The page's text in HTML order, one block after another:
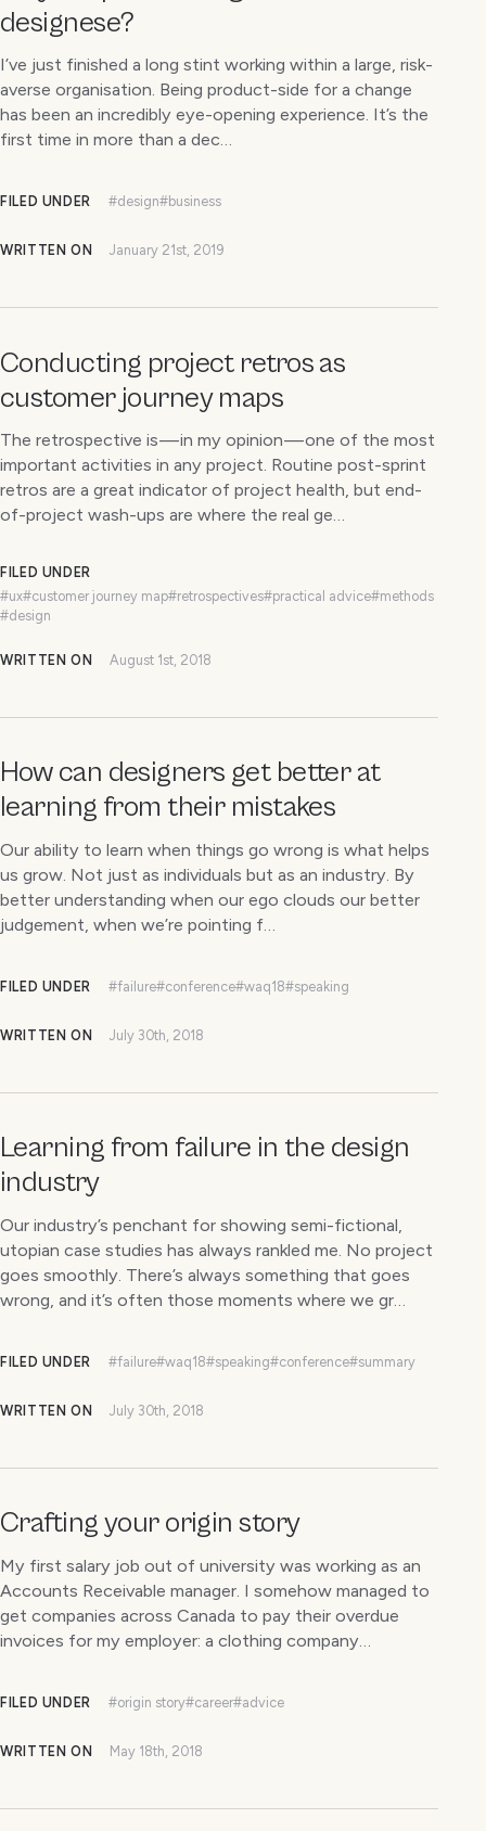
designese?
I’ve just finished a long stint working within a large, risk-
averse organisation. Being product-side for a change
has been an incredibly eye-opening experience. It’s the
first time in more than a dec…
FILED UNDER #design#business
WRITTEN ON January 21st, 2019
Conducting project retros as
customer journey maps
The retrospective is — in my opinion — one of the most
important activities in any project. Routine post-sprint
retros are a great indicator of project health, but end-
of-project wash-ups are where the real ge…
FILED UNDER
#ux#customer journey map#retrospectives#practical advice#methods
#design
WRITTEN ON August 1st, 2018
How can designers get better at
learning from their mistakes
Our ability to learn when things go wrong is what helps
us grow. Not just as individuals but as an industry. By
better understanding when our ego clouds our better
judgement, when we’re pointing f…
FILED UNDER #failure#conference#waq18#speaking
WRITTEN ON July 30th, 2018
Learning from failure in the design
industry
Our industry’s penchant for showing semi-fictional,
utopian case studies has always rankled me. No project
goes smoothly. There’s always something that goes
wrong, and it’s often those moments where we gr…
FILED UNDER #failure#waq18#speaking#conference#summary
WRITTEN ON July 30th, 2018
Crafting your origin story
My first salary job out of university was working as an
Accounts Receivable manager. I somehow managed to
get companies across Canada to pay their overdue
invoices for my employer: a clothing company…
FILED UNDER #origin story#career#advice
WRITTEN ON May 18th, 2018